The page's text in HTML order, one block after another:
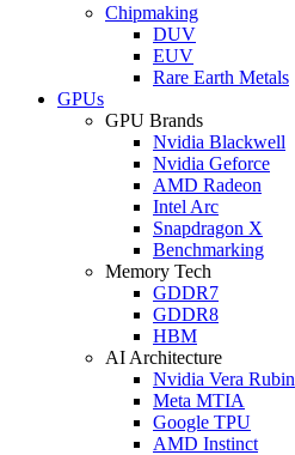
Chipmaking
DUV
EUV
Rare Earth Metals
GPUs
GPU Brands
Nvidia Blackwell
Nvidia Geforce
AMD Radeon
Intel Arc
Snapdragon X
Benchmarking
Memory Tech
GDDR7
GDDR8
HBM
AI Architecture
Nvidia Vera Rubin
Meta MTIA
Google TPU
AMD Instinct